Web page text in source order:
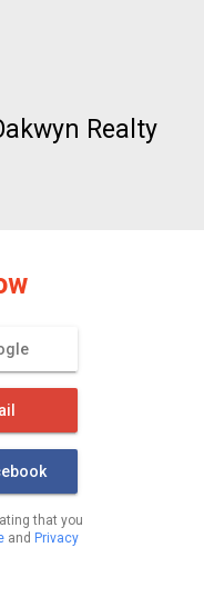
Realty
that you
and Privacy